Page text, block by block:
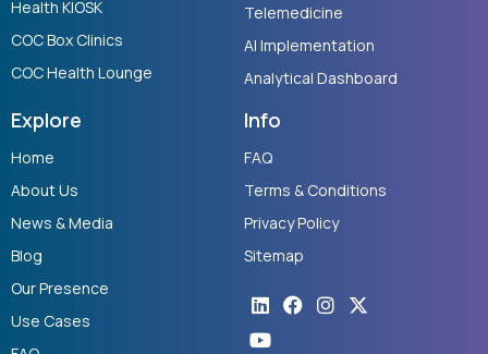
Health KIOSK
COC Box Clinics
COC Health Lounge
Telemedicine
AI Implementation
Analytical Dashboard
Explore
Home
About Us
News & Media
Blog
Our Presence
Use Cases
Info
FAQ
Terms & Conditions
Privacy Policy
Sitemap
Linkedin
Facebook
Instagram
X-
twitter
Youtube